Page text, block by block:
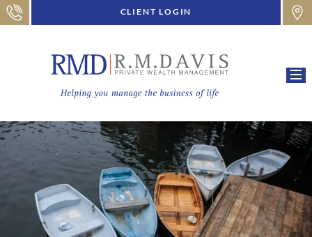
CLIENT LOGIN